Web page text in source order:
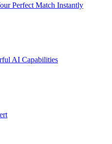
Perfect Match Instantly
AI Capabilities